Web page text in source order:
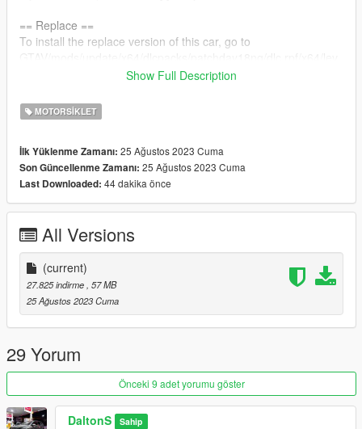
== Replace ==
To install the replace version of this car, go to
== Credits ==
Convert: Dalton
Show Full Description
MOTORSIKLET
İlk Yüklenme Zamanı: 25 Ağustos 2023 Cuma
Son Güncellenme Zamanı: 25 Ağustos 2023 Cuma
Last Downloaded: 44 dakika önce
All Versions
(current)
27.825 indirme , 57 MB
25 Ağustos 2023 Cuma
29 Yorum
Önceki 9 adet yorumu göster
DaltonS Sahip